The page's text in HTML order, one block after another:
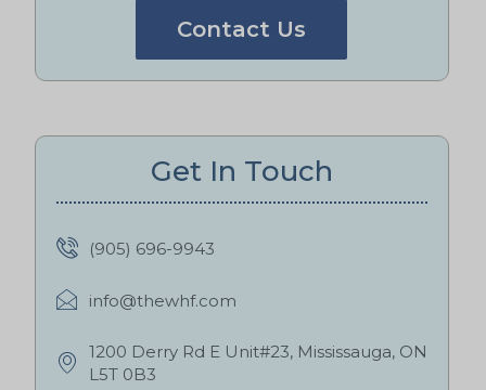
Contact Us
Get In Touch
(905) 696-9943
info@thewhf.com
1200 Derry Rd E Unit#23, Mississauga, ON
L5T 0B3